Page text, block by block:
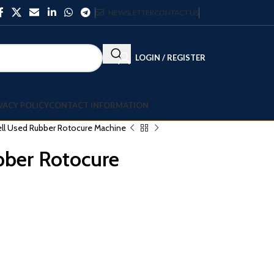
NEWSLETTERCONTACT US
LOGIN / REGISTER
POLICYCONTACT INFORMATION
Used Rubber Rotocure Machine
Rotocure